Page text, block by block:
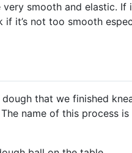
smooth and elastic.
it’s not too smooth
that we finished
name of this process is